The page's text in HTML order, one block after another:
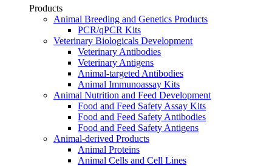
Products
Animal Breeding and Genetics Products
PCR/qPCR Kits
Veterinary Biologicals Development
Veterinary Antibodies
Veterinary Antigens
Animal-targeted Antibodies
Animal Immunoassay Kits
Animal Nutrition and Feed Development
Food and Feed Safety Assay Kits
Food and Feed Safety Antibodies
Food and Feed Safety Antigens
Animal-derived Products
Animal Proteins
Animal Cells and Cell Lines